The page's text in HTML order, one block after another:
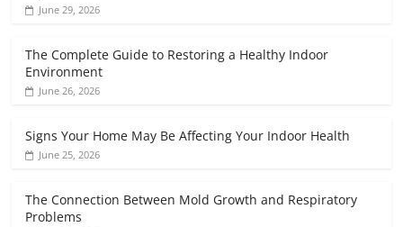
June 29, 2026
The Complete Guide to Restoring a Healthy Indoor
Environment
June 26, 2026
Signs Your Home May Be Affecting Your Indoor Health
June 25, 2026
The Connection Between Mold Growth and Respiratory
Problems